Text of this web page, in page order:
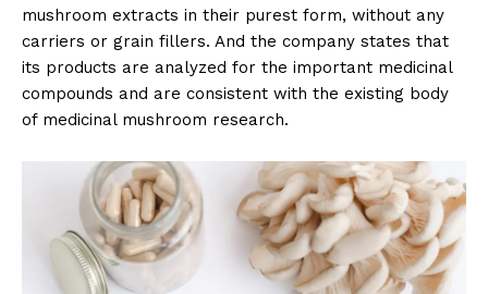
mushroom extracts in their purest form, without any
carriers or grain fillers. And the company states that
its products are analyzed for the important medicinal
compounds and are consistent with the existing body
of medicinal mushroom research.